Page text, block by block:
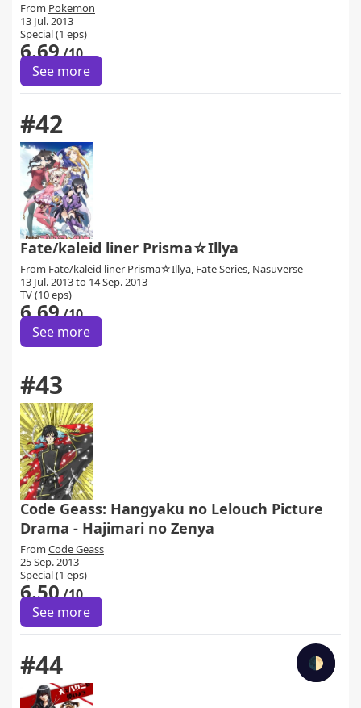
🌓
From Pokemon
13 Jul. 2013
Special (1 eps)
6.69/10
See more
#42
Fate/kaleid liner Prisma☆Illya
From Fate/kaleid liner Prisma☆Illya, Fate Series, Nasuverse
13 Jul. 2013 to 14 Sep. 2013
TV (10 eps)
6.69/10
See more
#43
Code Geass: Hangyaku no Lelouch Picture
Drama - Hajimari no Zenya
From Code Geass
25 Sep. 2013
Special (1 eps)
6.50/10
See more
#44